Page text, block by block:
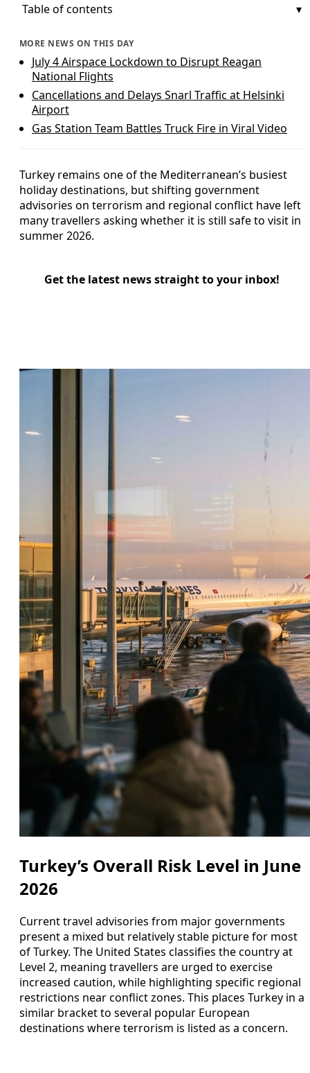
Table of contents
MORE NEWS ON THIS DAY
July 4 Airspace Lockdown to Disrupt Reagan
National Flights
Cancellations and Delays Snarl Traffic at Helsinki
Airport
Gas Station Team Battles Truck Fire in Viral Video
Turkey remains one of the Mediterranean’s busiest
holiday destinations, but shifting government
advisories on terrorism and regional conflict have left
many travellers asking whether it is still safe to visit in
summer 2026.
Get the latest news straight to your inbox!
Turkey’s Overall Risk Level in June
2026
Current travel advisories from major governments
present a mixed but relatively stable picture for most
of Turkey. The United States classifies the country at
Level 2, meaning travellers are urged to exercise
increased caution, while highlighting specific regional
restrictions near conflict zones. This places Turkey in a
similar bracket to several popular European
destinations where terrorism is listed as a concern.